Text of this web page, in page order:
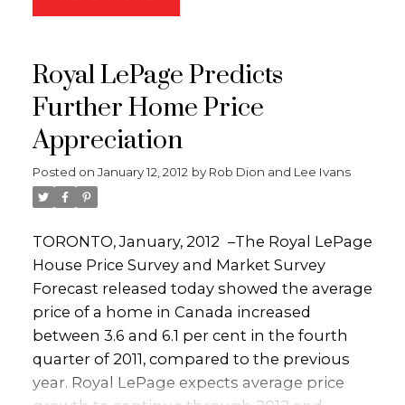
help of one of the experts at Royal LePage
homes for sale that meet your criteria and
streamline the process of getting you into
the one that’s perfect for you. Visit
http://kelownahomefinders.ca
ball rolling.
home buyer or investor ask for? All the work
has been done, simply move in and enjoy!!
Call the Dion-Ivans Group today to book a
personal tour or visit
www.kelownahomefinders.ca.
Royal LePage Predicts
Further Home Price
Appreciation
Posted on January 12, 2012 by Rob Dion and Lee Ivans
TORONTO, January, 2012 –The Royal LePage
House Price Survey and Market Survey
Forecast released today showed the average
price of a home in Canada increased
between 3.6 and 6.1 per cent in the fourth
quarter of 2011, compared to the previous
year. Royal LePage expects average price